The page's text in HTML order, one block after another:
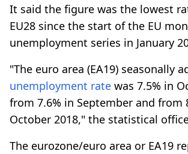
It said the figure was the lowest
EU28 since the start of the EU
unemployment series in January
"The euro area (EA19) seasonally
unemployment rate was 7.5% in
from 7.6% in September and from
October 2018," the statistical
The eurozone/euro area or EA19